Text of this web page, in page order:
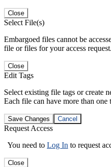
Close
Select File(s)
Embargoed files cannot be
file or files for your access request.
Close
Edit Tags
Select existing file tags or create
Each file can have more than one
Save Changes Cancel
Request Access
You need to Log In to request
Close